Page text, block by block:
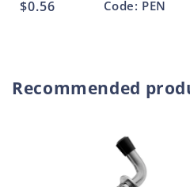
Regular
$0.56 Code: PEN
Recommended